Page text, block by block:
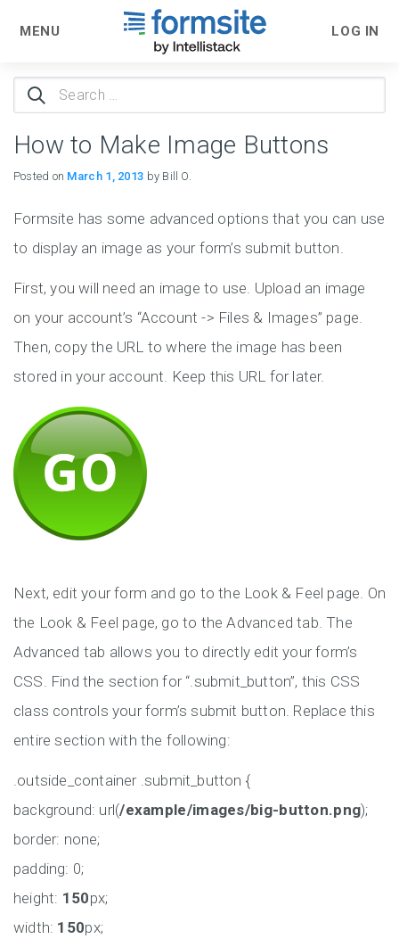
MENU LOG IN
Search
for:
How to Make Image Buttons
Posted on March 1, 2013 by Bill O.
Formsite has some advanced options that you can use
to display an image as your form’s submit button.
First, you will need an image to use. Upload an image
on your account’s “Account -> Files & Images” page.
Then, copy the URL to where the image has been
stored in your account. Keep this URL for later.
Next, edit your form and go to the Look & Feel page. On
the Look & Feel page, go to the Advanced tab. The
Advanced tab allows you to directly edit your form’s
CSS. Find the section for “.submit_button”, this CSS
class controls your form’s submit button. Replace this
entire section with the following:
.outside_container .submit_button {
background: url(/example/images/big-button.png);
border: none;
padding: 0;
height: 150px;
width: 150px;